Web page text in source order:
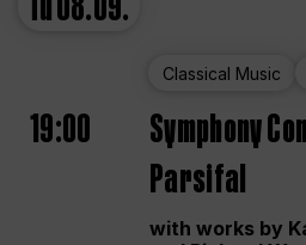
Classical Music
19:00
Symphony
Parsifal
with works by